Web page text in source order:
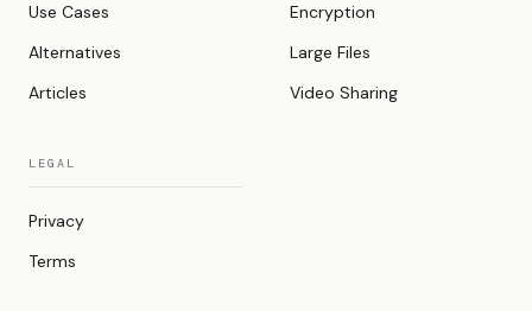
Use Cases
Alternatives
Articles
Encryption
Large Files
Video Sharing
LEGAL
Privacy
Terms